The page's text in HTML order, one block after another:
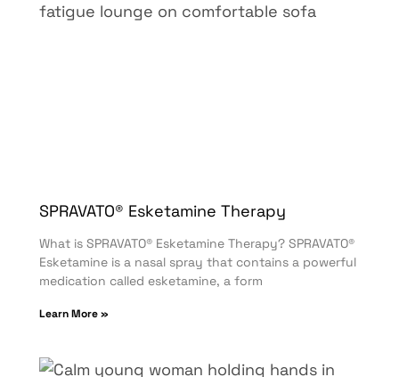
SPRAVATO® Esketamine Therapy
What is SPRAVATO® Esketamine Therapy? SPRAVATO®
Esketamine is a nasal spray that contains a powerful
medication called esketamine, a form
Learn More »